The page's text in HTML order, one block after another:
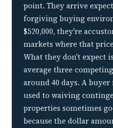
point. They arrive
forgiving buying
$520,000, they're
markets where that
What they don't expect
average three
around 40 days. A
used to waiving
properties sometimes
because the dollar